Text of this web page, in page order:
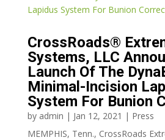
CrossRoads®
Systems, LLC
Launch Of The
Minimal-Incision
System For Bunion
by admin | Jan 12, 2021 | Press
MEMPHIS, Tenn., CrossRoads